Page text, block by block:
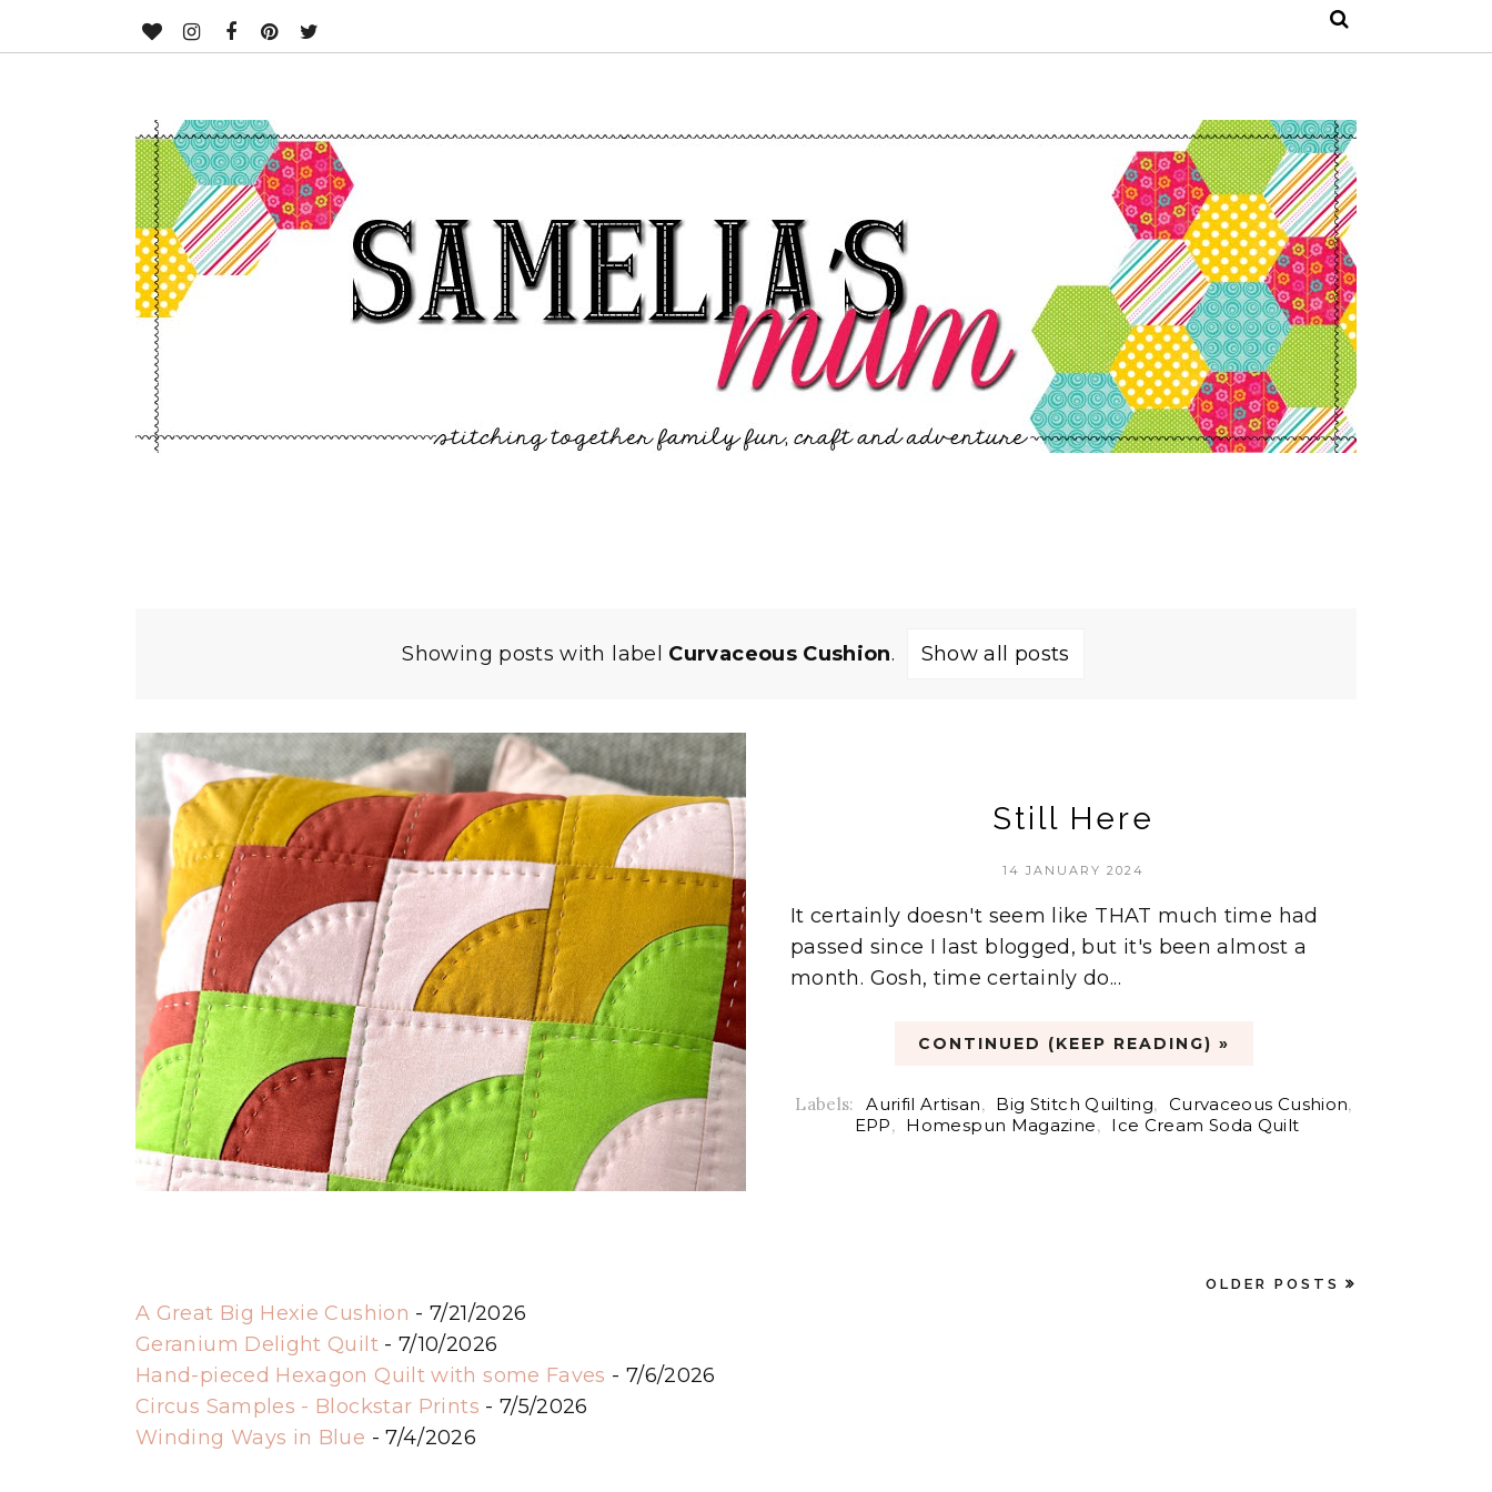
Showing posts with label Curvaceous Cushion. Show all posts
Still Here
14 JANUARY 2024
It certainly doesn't seem like THAT much time had
passed since I last blogged, but it's been almost a
month. Gosh, time certainly do...
CONTINUED (KEEP READING) »
Labels: Aurifil Artisan, Big Stitch Quilting, Curvaceous Cushion,
EPP, Homespun Magazine, Ice Cream Soda Quilt
OLDER POSTS
A Great Big Hexie Cushion - 7/21/2026
Geranium Delight Quilt- 7/10/2026
Hand-pieced Hexagon Quilt with some Faves - 7/6/2026
Circus Samples - Blockstar Prints - 7/5/2026
Winding Ways in Blue - 7/4/2026